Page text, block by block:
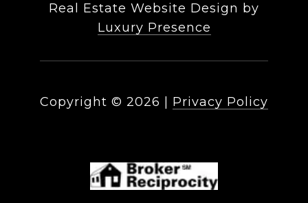
Real Estate Website Design by
Luxury Presence
Copyright © 2026 Privacy Policy